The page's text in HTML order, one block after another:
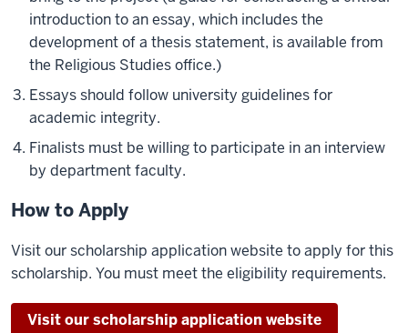
introduction to an essay, which includes the
development of a thesis statement, is available from
the Religious Studies office.)
Essays should follow university guidelines for
academic integrity.
Finalists must be willing to participate in an interview
by department faculty.
How to Apply
Visit our scholarship application website to apply for this
scholarship. You must meet the eligibility requirements.
Visit our scholarship application website